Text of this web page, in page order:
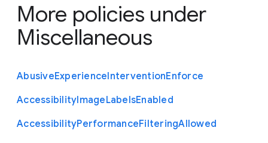
More policies under
Miscellaneous
AbusiveExperienceInterventionEnforce
AccessibilityImageLabelsEnabled
AccessibilityPerformanceFilteringAllowed